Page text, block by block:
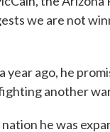
we are not
ago, he
another
he was